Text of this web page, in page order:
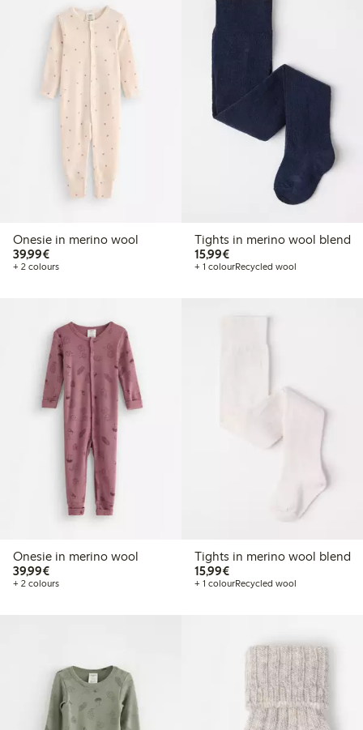
Onesie in merino wool
39,99€€39.99
+ 2 colours
Tights in merino wool blend
15,99€€15.99
+ 1 colourRecycled wool
Onesie in merino wool
39,99€€39.99
+ 2 colours
Tights in merino wool blend
15,99€€15.99
+ 1 colourRecycled wool